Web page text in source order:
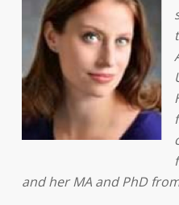
and her MA and PhD